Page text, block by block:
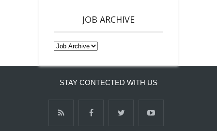
JOB ARCHIVE
STAY CONTECTED WITH US